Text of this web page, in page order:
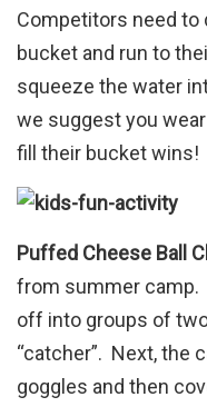
Competitors need to
bucket and run to
squeeze the water
we suggest you
fill their bucket wins!
Puffed Cheese Ball
from summer camp.
off into groups of
“catcher”. Next, the
goggles and then